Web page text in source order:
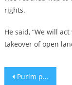
rights.
He said, “We will
takeover of open
Post
Purim parties in NYC: Here’s where to celebrate this joyous Jewish holiday